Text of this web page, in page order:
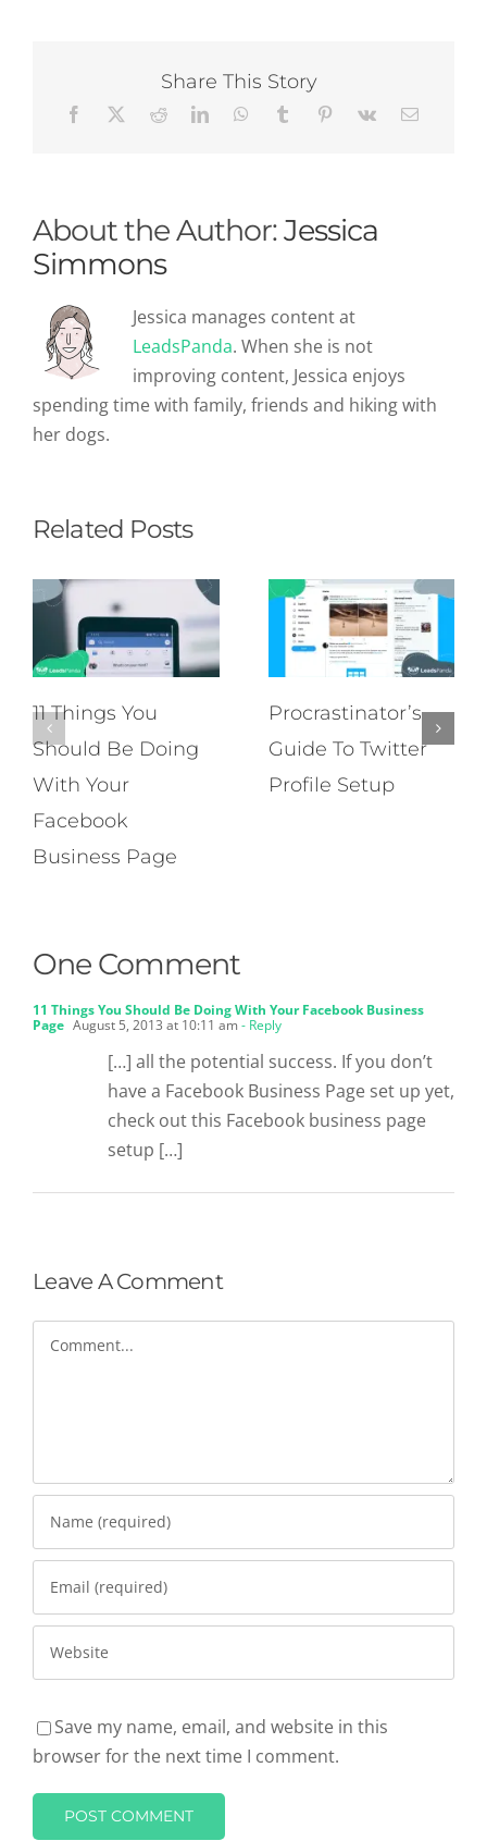
Share This Story
About the Author:Jessica
Simmons
Jessica manages content at
LeadsPanda. When she is not
improving content, Jessica enjoys
spending time with family, friends and hiking with
her dogs.
Related Posts
11 Things You
Should Be Doing
With Your
Facebook
Business Page
Procrastinator’s
Guide To Twitter
Profile Setup
One Comment
11 Things You Should Be Doing With Your Facebook Business
Page August 5, 2013 at 10:11 am - Reply
[…] all the potential success. If you don’t
have a Facebook Business Page set up yet,
check out this Facebook business page
setup […]
Leave A Comment
Save my name, email, and website in this
browser for the next time I comment.